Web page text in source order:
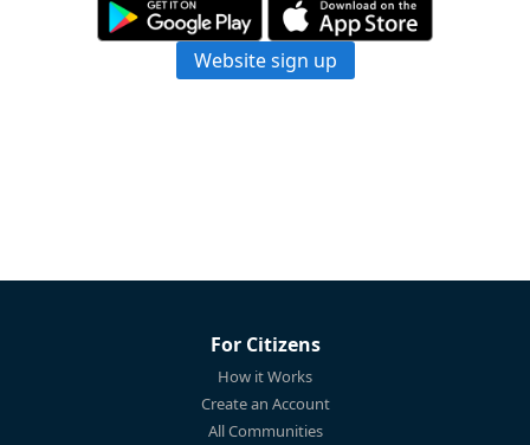
Website sign up
For Citizens
How it Works
Create an Account
All Communities